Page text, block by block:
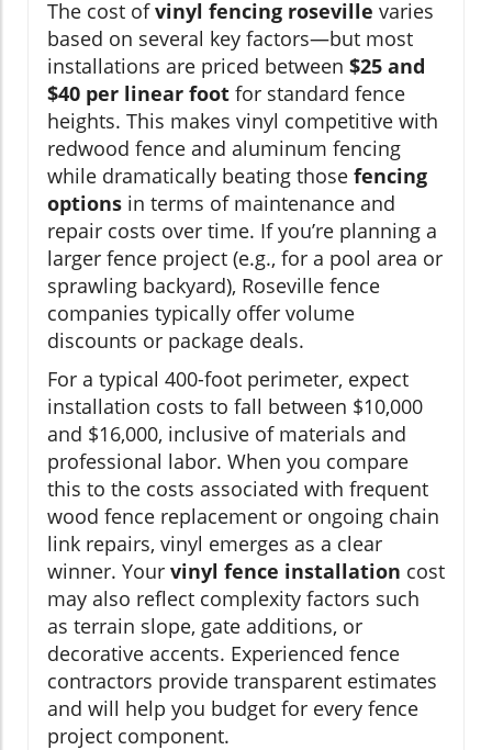
The cost ofvinyl fencing roseville varies
based on several key factors—but most
installations are priced between $25 and
$40 per linear foot for standard fence
heights. This makes vinyl competitive with
redwood fence and aluminum fencing
while dramatically beating those fencing
options in terms of maintenance and
repair costs over time. If you’re planning a
larger fence project (e.g., for a pool area or
sprawling backyard), Roseville fence
companies typically offer volume
discounts or package deals.
For a typical 400-foot perimeter, expect
installation costs to fall between $10,000
and $16,000, inclusive of materials and
professional labor. When you compare
this to the costs associated with frequent
wood fence replacement or ongoing chain
link repairs, vinyl emerges as a clear
winner. Your vinyl fence installation cost
may also reflect complexity factors such
as terrain slope, gate additions, or
decorative accents. Experienced fence
contractors provide transparent estimates
and will help you budget for every fence
project component.